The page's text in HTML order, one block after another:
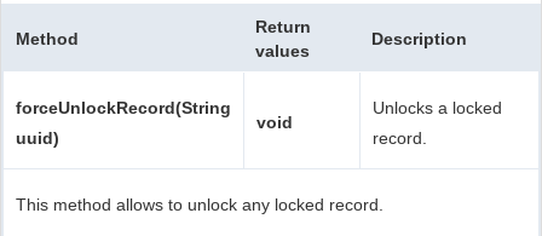
Method
Return
values
Description
forceUnlockRecord(String
uuid)
void
Unlocks a locked
record.
This method allows to unlock any locked record.